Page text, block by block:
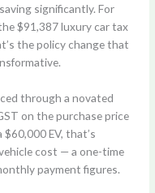
significantly. For
$91,387 luxury car tax
the policy change that
through a novated
on the purchase price
EV, that’s
cost — a one-time
payment figures.